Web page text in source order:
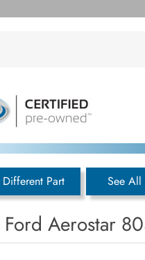
Part See All
Ford Aerostar